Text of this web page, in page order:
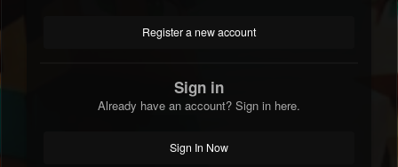
Register a new account
Sign in
Already have an account? Sign in here.
Sign In Now